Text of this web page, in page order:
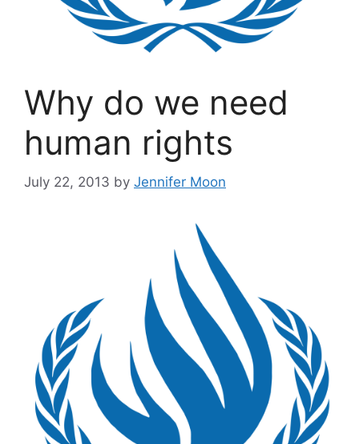
Why do we need
human rights
July 22, 2013 by Jennifer Moon